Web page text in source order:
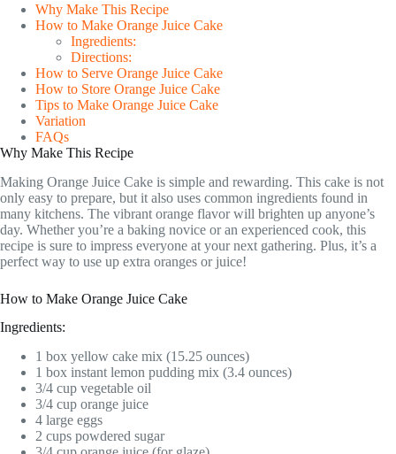
Why Make This Recipe
How to Make Orange Juice Cake
Ingredients:
Directions:
How to Serve Orange Juice Cake
How to Store Orange Juice Cake
Tips to Make Orange Juice Cake
Variation
FAQs
Why Make This Recipe
Making Orange Juice Cake is simple and rewarding. This cake is not
only easy to prepare, but it also uses common ingredients found in
many kitchens. The vibrant orange flavor will brighten up anyone’s
day. Whether you’re a baking novice or an experienced cook, this
recipe is sure to impress everyone at your next gathering. Plus, it’s a
perfect way to use up extra oranges or juice!
How to Make Orange Juice Cake
Ingredients:
1 box yellow cake mix (15.25 ounces)
1 box instant lemon pudding mix (3.4 ounces)
3/4 cup vegetable oil
3/4 cup orange juice
4 large eggs
2 cups powdered sugar